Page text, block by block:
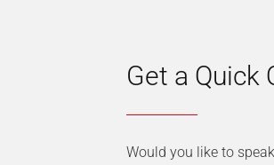
Get a Quick
Would you like to